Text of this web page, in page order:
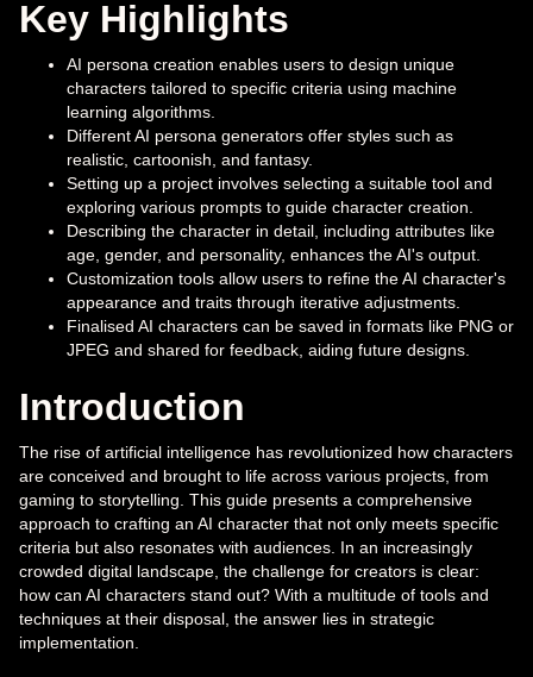
Key Highlights
AI persona creation enables users to design unique
characters tailored to specific criteria using machine
learning algorithms.
Different AI persona generators offer styles such as
realistic, cartoonish, and fantasy.
Setting up a project involves selecting a suitable tool and
exploring various prompts to guide character creation.
Describing the character in detail, including attributes like
age, gender, and personality, enhances the AI's output.
Customization tools allow users to refine the AI character's
appearance and traits through iterative adjustments.
Finalised AI characters can be saved in formats like PNG or
JPEG and shared for feedback, aiding future designs.
Introduction
The rise of artificial intelligence has revolutionized how characters
are conceived and brought to life across various projects, from
gaming to storytelling. This guide presents a comprehensive
approach to crafting an AI character that not only meets specific
criteria but also resonates with audiences. In an increasingly
crowded digital landscape, the challenge for creators is clear:
how can AI characters stand out? With a multitude of tools and
techniques at their disposal, the answer lies in strategic
implementation.